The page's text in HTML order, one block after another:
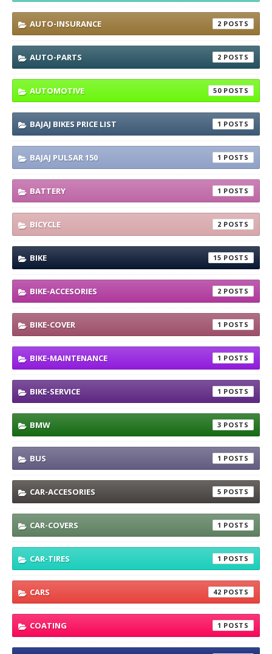
AUTO-INSURANCE 2
AUTO-PARTS 2
AUTOMOTIVE 50
BAJAJ BIKES PRICE LIST 1
BAJAJ PULSAR 150 1
BATTERY 1
BICYCLE 2
BIKE 15
BIKE-ACCESORIES 2
BIKE-COVER 1
BIKE-MAINTENANCE 1
BIKE-SERVICE 1
BMW 3
BUS 1
CAR-ACCESORIES 5
CAR-COVERS 1
CAR-TIRES 1
CARS 42
COATING 1